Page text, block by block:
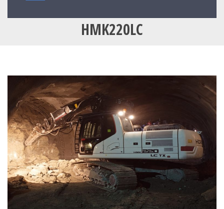
HMK220LC